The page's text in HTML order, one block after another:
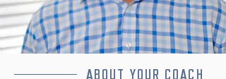
ABOUT YOUR COACH